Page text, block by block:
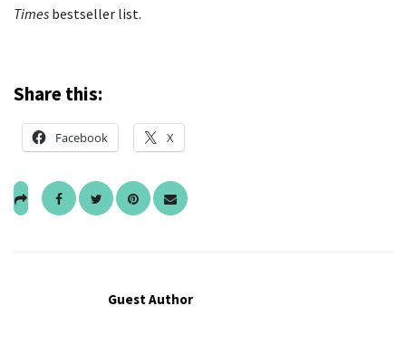
Times bestseller list.
Share this:
Facebook X
Guest Author